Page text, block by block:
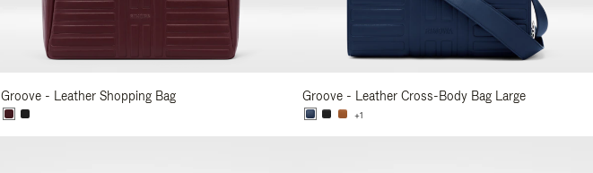
Groove - Leather Shopping Bag Groove - Leather Cross-Body Bag Large
+1